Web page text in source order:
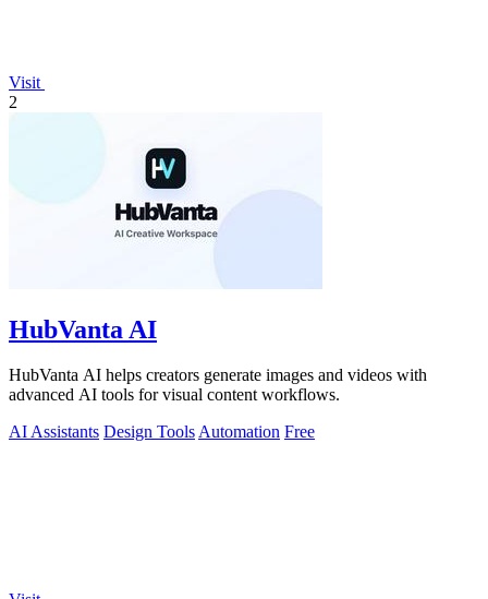
Visit
2
HubVanta AI
HubVanta AI helps creators generate images and videos with
advanced AI tools for visual content workflows.
AI Assistants Design ToolsAutomation Free